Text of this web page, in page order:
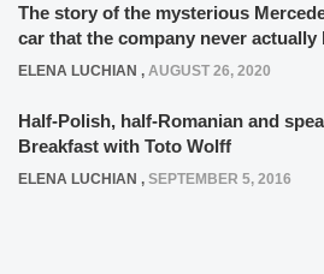
The story of the mysterious
car that the company never actually
ELENA LUCHIAN , AUGUST 26, 2020
Half-Polish, half-Romanian and
Breakfast with Toto Wolff
ELENA LUCHIAN , SEPTEMBER 5, 2016